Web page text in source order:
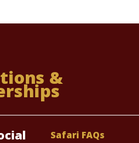
&
Safari FAQs